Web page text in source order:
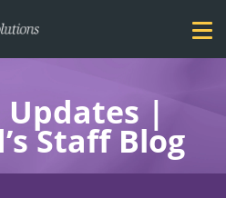
Updates |
Staff Blog